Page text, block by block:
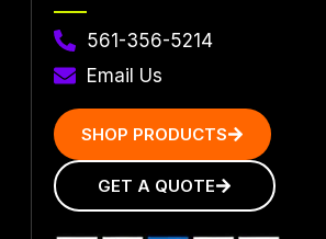
561-356-5214
Email Us
SHOP PRODUCTS
GET A QUOTE